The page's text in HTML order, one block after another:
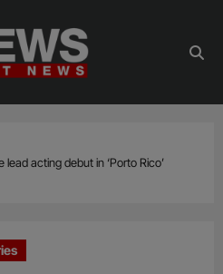
acting debut in ‘Porto Rico’